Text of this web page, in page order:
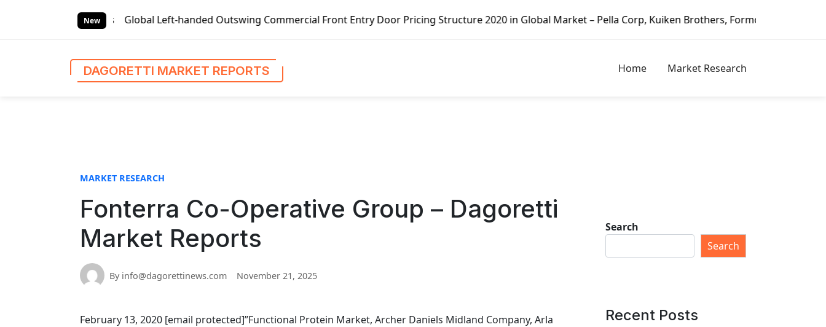
New
Global Left-handed Outswing Commercial Front Entry Door Pricing Structure 2020 in Global Market – Pella Corp, Kuiken Brothers, Formosa Plastics Group, Fortune
DAGORETTI MARKET REPORTS Home Market Research
MARKET RESEARCH
Fonterra Co-Operative Group – Dagoretti
Market Reports
By info@dagorettinews.com November 21, 2025
February 13, 2020 [email protected]”Functional Protein Market, Archer Daniels Midland Company, Arla
Search
Search
Recent Posts